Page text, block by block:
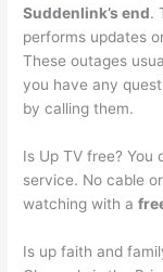
Suddenlink’s end.
performs updates
These outages
you have any
by calling them.
Is Up TV free? You
service. No cable
watching with a
Is up faith and